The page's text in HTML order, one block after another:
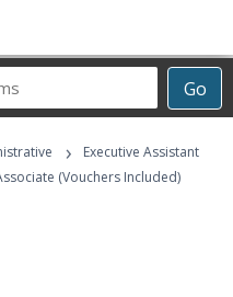
Go
›
Executive Assistant
(Vouchers Included)